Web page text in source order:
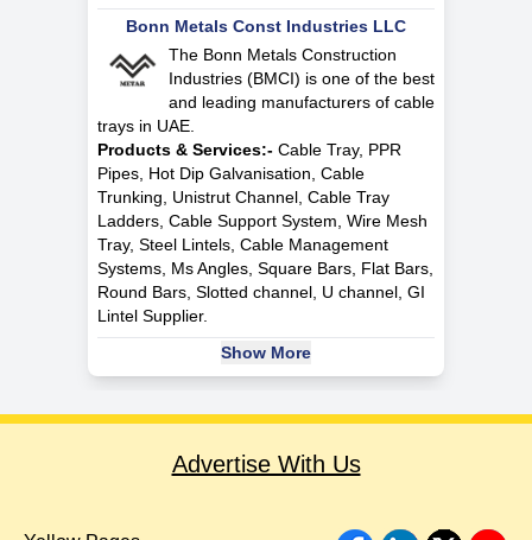
Bonn Metals Const Industries LLC
The Bonn Metals Construction
Industries (BMCI) is one of the best
and leading manufacturers of cable
trays in UAE.
Products & Services:- Cable Tray, PPR
Pipes, Hot Dip Galvanisation, Cable
Trunking, Unistrut Channel, Cable Tray
Ladders, Cable Support System, Wire Mesh
Tray, Steel Lintels, Cable Management
Systems, Ms Angles, Square Bars, Flat Bars,
Round Bars, Slotted channel, U channel, GI
Lintel Supplier.
Show More
Advertise With Us